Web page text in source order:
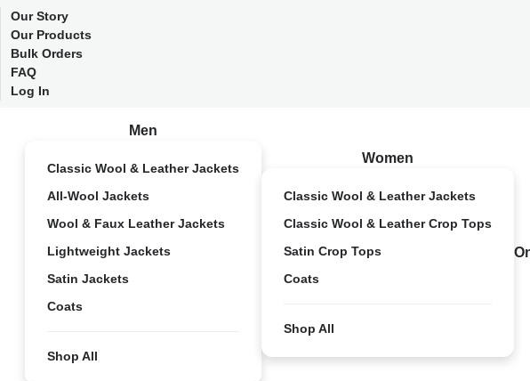
Our Story
Our Products
Bulk Orders
FAQ
Log In
Men
Classic Wool & Leather Jackets
All-Wool Jackets
Wool & Faux Leather Jackets
Lightweight Jackets
Satin Jackets
Coats
Shop All
Women
Classic Wool & Leather Jackets
Classic Wool & Leather Crop Tops
Satin Crop Tops
Coats
Shop All